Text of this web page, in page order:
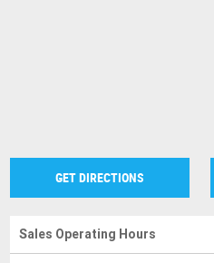
GET DIRECTIONS
Sales Operating Hours